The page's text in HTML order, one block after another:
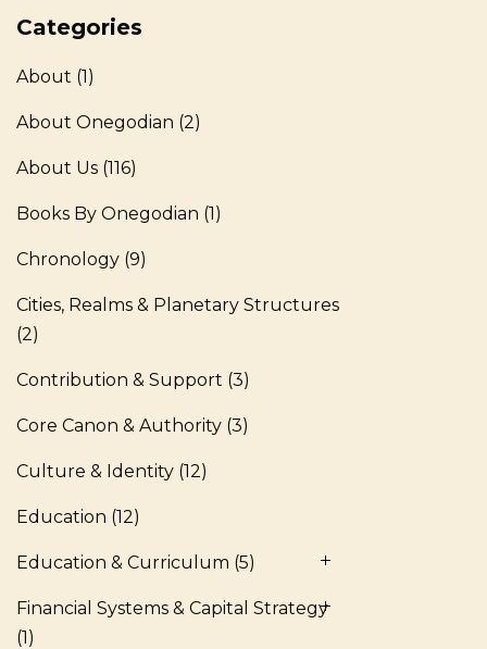
Categories
About (1)
About Onegodian (2)
About Us (116)
Books By Onegodian (1)
Chronology (9)
Cities, Realms & Planetary Structures
(2)
Contribution & Support (3)
Core Canon & Authority (3)
Culture & Identity (12)
Education (12)
Education & Curriculum (5)
Financial Systems & Capital Strategy
(1)